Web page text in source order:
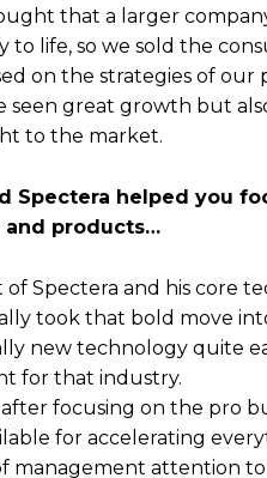
that a larger
life, so we sold the
on the strategies of our
seen great growth but
to the market.
Spectera helped you
products…
Spectera and his core
took that bold move
new technology quite
for that industry.
focusing on the pro
for accelerating
management attention